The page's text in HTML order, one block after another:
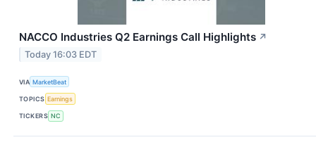
NACCO Industries Q2 Earnings Call Highlights ↗
Today 16:03 EDT
VIA MarketBeat
TOPICS Earnings
TICKERS NC